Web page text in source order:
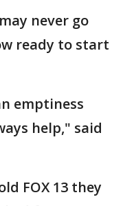
never go
ready to start
emptiness
help," said
FOX 13 they